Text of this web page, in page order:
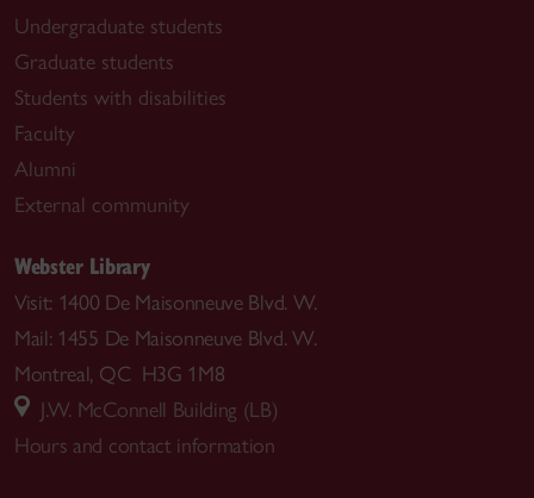
Undergraduate students
Graduate students
Students with disabilities
Faculty
Alumni
External community
Webster Library
Visit: 1400 De Maisonneuve Blvd. W.
Mail: 1455 De Maisonneuve Blvd. W.
Montreal, QC H3G 1M8
J.W. McConnell Building (LB)
Hours and contact information